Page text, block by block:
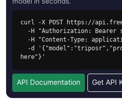
curl -X POST https://
here"}'
API Documentation Get API